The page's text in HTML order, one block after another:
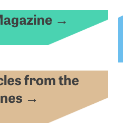
→
from the
→